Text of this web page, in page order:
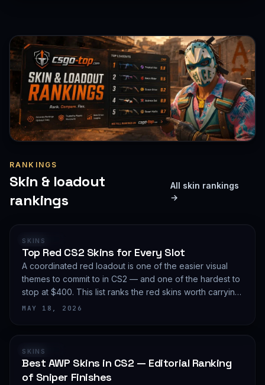
RANKINGS
Skin & loadout
rankings
All skin rankings
→
RANKING
SKINS
Top Red CS2 Skins for Every Slot
A coordinated red loadout is one of the easier visual
themes to commit to in CS2 — and one of the hardest to
stop at $400. This list ranks the red skins worth carrying
in 2026, slot by slot, with budget guidance.
MAY 18, 2026
RANKING
SKINS
Best AWP Skins in CS2 — Editorial Ranking
of Sniper Finishes